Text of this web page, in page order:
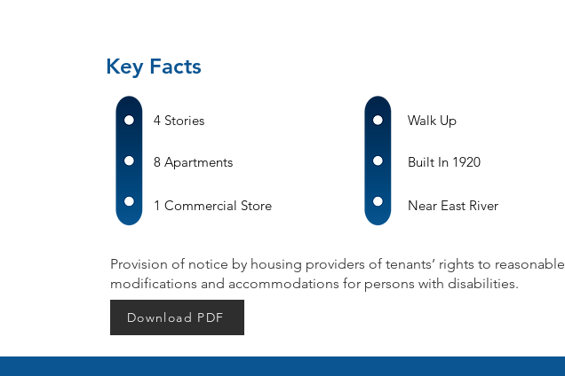
Key Facts
4 Stories
8 Apartments
1 Commercial Store
Walk Up
Built In 1920
Near East River
Provision of notice by housing providers of tenants’ rights to reasonable
modifications and accommodations for persons with disabilities.
Download PDF